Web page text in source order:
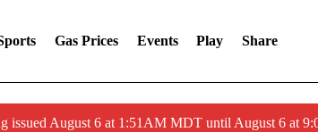
Gas Prices Events Play Share
issued August 6 at 1:51AM MDT until August 6 at